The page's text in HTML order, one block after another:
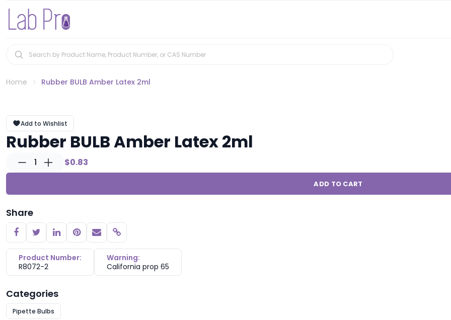
Home Rubber BULB Amber Latex 2ml
Add to Wishlist
Rubber BULB Amber Latex 2ml
1 $0.83
ADD TO CART
Share
Copy link
Product Number:
R8072-2
Warning:
California prop 65
Categories
Pipette Bulbs